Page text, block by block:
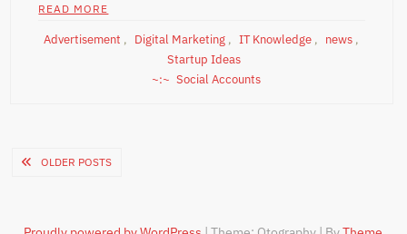
READ MORE
Advertisement , Digital Marketing , IT Knowledge , news ,
Startup Ideas
Social Accounts
Posts
OLDER POSTS